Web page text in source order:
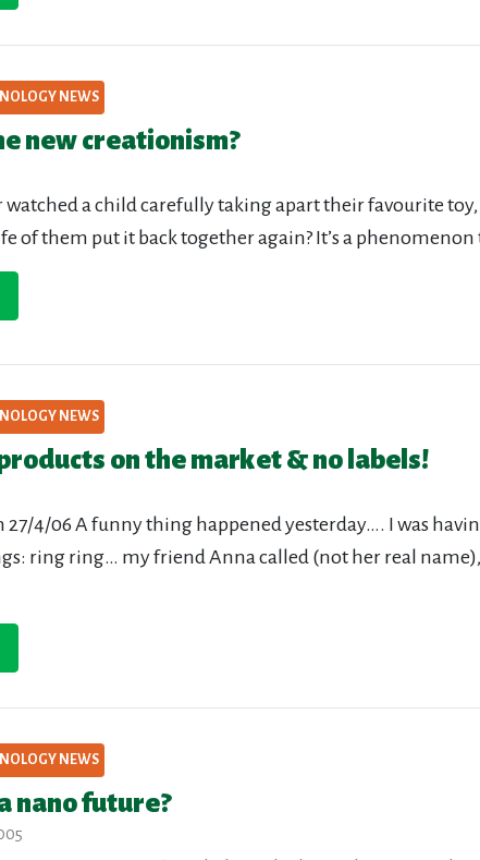
NEWS
new creationism?
watched a child carefully taking apart their favourite
of them put it back together again? It’s a phenomenon
NEWS
on the market & no labels!
27/4/06 A funny thing happened yesterday…. I was
ring ring… my friend Anna called (not her real
NEWS
nano future?